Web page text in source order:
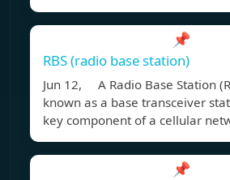
📌
RBS (radio base station)
Jun 12, A Radio Base Station
known as a base transceiver
key component of a cellular
📌